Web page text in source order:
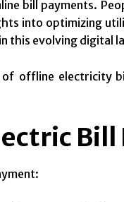
bill payments.
into optimizing
this evolving digital
offline electricity
Bill